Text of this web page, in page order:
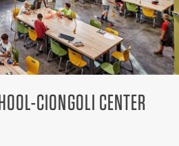
CIONGOLI CENTER